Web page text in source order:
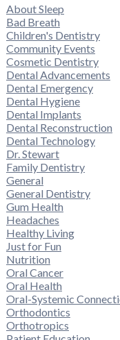
About Sleep
Bad Breath
Children's Dentistry
Community Events
Cosmetic Dentistry
Dental Advancements
Dental Emergency
Dental Hygiene
Dental Implants
Dental Reconstruction
Dental Technology
Dr. Stewart
Family Dentistry
General
General Dentistry
Gum Health
Headaches
Healthy Living
Just for Fun
Nutrition
Oral Cancer
Oral Health
Oral-Systemic
Orthodontics
Orthotropics